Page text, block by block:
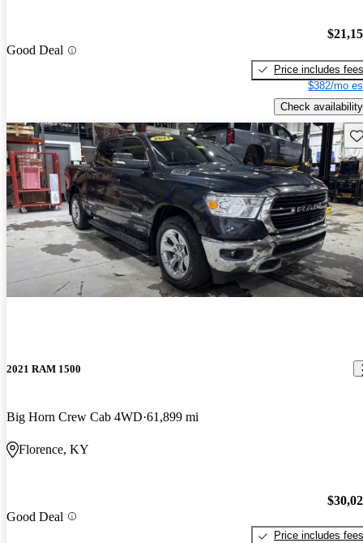
Good Deal
Price includes fees
$382/mo
Check availability
2021 RAM 1500
Big Horn Crew Cab 4WD 61,899 mi
Florence, KY
Good Deal
Price includes fees